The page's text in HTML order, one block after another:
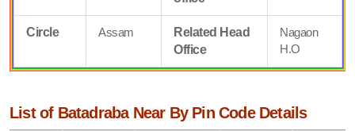
Circle Assam
Related Head
Office
Nagaon
H.O
List of Batadraba Near By Pin Code Details